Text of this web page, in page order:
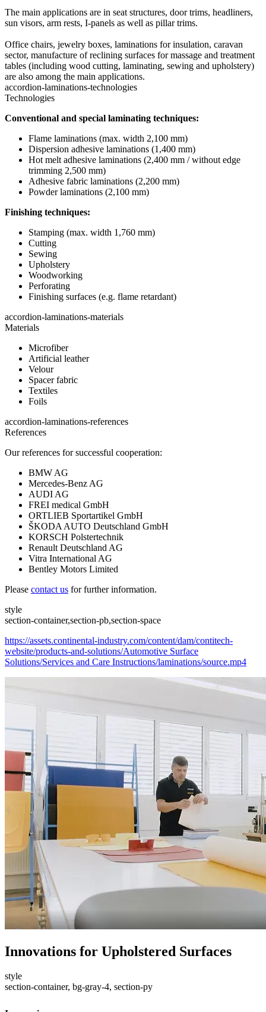
The main applications are in seat structures, door trims, headliners,
sun visors, arm rests, I-panels as well as pillar trims.
Office chairs, jewelry boxes, laminations for insulation, caravan
sector, manufacture of reclining surfaces for massage and treatment
tables (including wood cutting, laminating, sewing and upholstery)
are also among the main applications.
accordion-laminations-technologies
Technologies
Conventional and special laminating techniques:
Flame laminations (max. width 2,100 mm)
Dispersion adhesive laminations (1,400 mm)
Hot melt adhesive laminations (2,400 mm / without edge
trimming 2,500 mm)
Adhesive fabric laminations (2,200 mm)
Powder laminations (2,100 mm)
Finishing techniques:
Stamping (max. width 1,760 mm)
Cutting
Sewing
Upholstery
Woodworking
Perforating
Finishing surfaces (e.g. flame retardant)
accordion-laminations-materials
Materials
Microfiber
Artificial leather
Velour
Spacer fabric
Textiles
Foils
accordion-laminations-references
References
Our references for successful cooperation:
BMW AG
Mercedes-Benz AG
AUDI AG
FREI medical GmbH
ORTLIEB Sportartikel GmbH
ŠKODA AUTO Deutschland GmbH
KORSCH Polstertechnik
Renault Deutschland AG
Vitra International AG
Bentley Motors Limited
Please contact us for further information.
style
section-container,section-pb,section-space
https://assets.continental-industry.com/content/dam/contitech-
website/products-and-solutions/Automotive Surface
Solutions/Services and Care Instructions/laminations/source.mp4
Innovations for Upholstered Surfaces
style
section-container, bg-gray-4, section-py